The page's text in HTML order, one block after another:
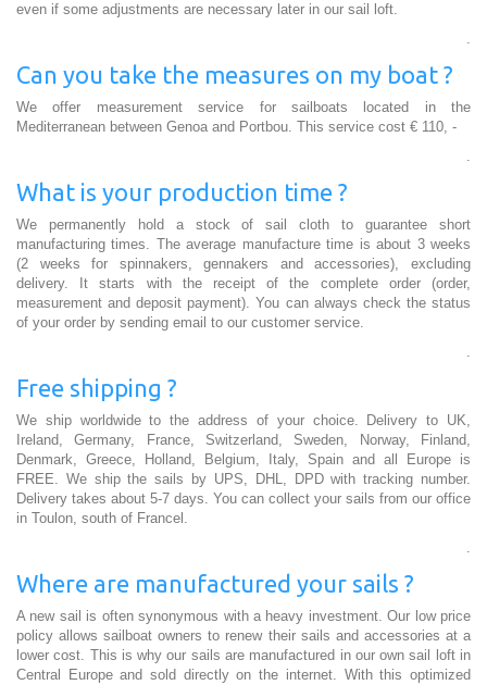
even if some adjustments are necessary later in our sail loft.
.
Can you take the measures on my boat ?
We offer measurement service for sailboats located in the
Mediterranean between Genoa and Portbou. This service cost € 110, -
.
What is your production time ?
We permanently hold a stock of sail cloth to guarantee short
manufacturing times. The average manufacture time is about 3 weeks
(2 weeks for spinnakers, gennakers and accessories), excluding
delivery. It starts with the receipt of the complete order (order,
measurement and deposit payment). You can always check the status
of your order by sending email to our customer service.
.
Free shipping ?
We ship worldwide to the address of your choice. Delivery to UK,
Ireland, Germany, France, Switzerland, Sweden, Norway, Finland,
Denmark, Greece, Holland, Belgium, Italy, Spain and all Europe is
FREE. We ship the sails by UPS, DHL, DPD with tracking number.
Delivery takes about 5-7 days. You can collect your sails from our office
in Toulon, south of Francel.
.
Where are manufactured your sails ?
A new sail is often synonymous with a heavy investment. Our low price
policy allows sailboat owners to renew their sails and accessories at a
lower cost. This is why our sails are manufactured in our own sail loft in
Central Europe and sold directly on the internet. With this optimized